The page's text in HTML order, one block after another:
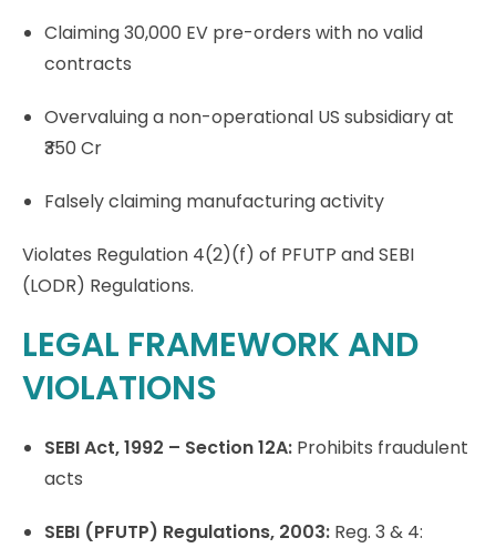
Claiming 30,000 EV pre-orders with no valid
contracts
Overvaluing a non-operational US subsidiary at
₹350 Cr
Falsely claiming manufacturing activity
Violates Regulation 4(2)(f) of PFUTP and SEBI
(LODR) Regulations.
LEGAL FRAMEWORK AND
VIOLATIONS
SEBI Act, 1992 – Section 12A: Prohibits fraudulent
acts
SEBI (PFUTP) Regulations, 2003: Reg. 3 & 4: